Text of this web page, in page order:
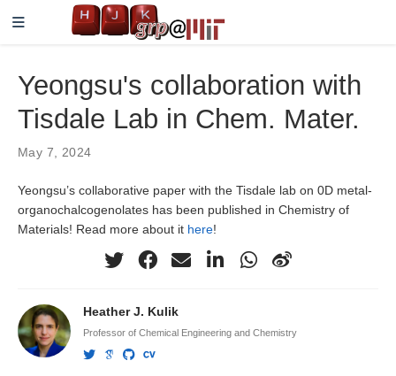
Yeongsu's collaboration with
Tisdale Lab in Chem. Mater.
May 7, 2024
Yeongsu’s collaborative paper with the Tisdale lab on 0D metal-
organochalcogenolates has been published in Chemistry of
Materials! Read more about it here!
Heather J. Kulik
Professor of Chemical Engineering and Chemistry